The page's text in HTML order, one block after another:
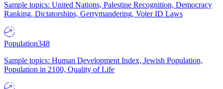
Sample topics: United Nations, Palestine Recognition, Democracy
Ranking, Dictatorships, Gerrymandering, Voter ID Laws
Population348
Sample topics: Human Development Index, Jewish Population,
Population in 2100, Quality of Life